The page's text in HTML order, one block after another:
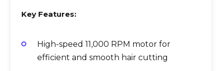
Key Features:
High-speed 11,000 RPM motor for
efficient and smooth hair cutting